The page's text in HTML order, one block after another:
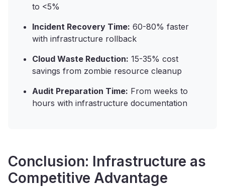
to <5%
Incident Recovery Time: 60-80% faster
with infrastructure rollback
Cloud Waste Reduction: 15-35% cost
savings from zombie resource cleanup
Audit Preparation Time: From weeks to
hours with infrastructure documentation
Conclusion: Infrastructure as
Competitive Advantage